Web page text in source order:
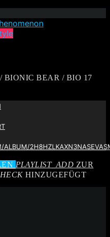
BEAR / BIO 17
ALBUM/
PLAYLIST_ADD ZUR
HINZUGEFÜGT